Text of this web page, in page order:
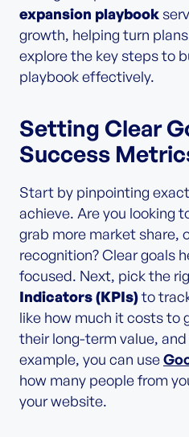
expansion playbook
growth, helping turn
explore the key steps to
playbook effectively.
Setting Clear
Success
Start by pinpointing
achieve. Are you looking
grab more market share,
recognition? Clear goals
focused. Next, pick the
Indicators (KPIs)to
like how much it costs to
their long-term value,
example, you can use
how many people from
your website.